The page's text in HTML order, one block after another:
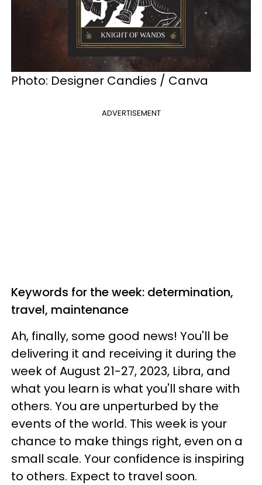
Photo: Designer Candies / Canva
ADVERTISEMENT
Keywords for the week: determination,
travel, maintenance
Ah, finally, some good news! You'll be
delivering it and receiving it during the
week of August 21-27, 2023, Libra, and
what you learn is what you'll share with
others. You are unperturbed by the
events of the world. This week is your
chance to make things right, even on a
small scale. Your confidence is inspiring
to others. Expect to travel soon.